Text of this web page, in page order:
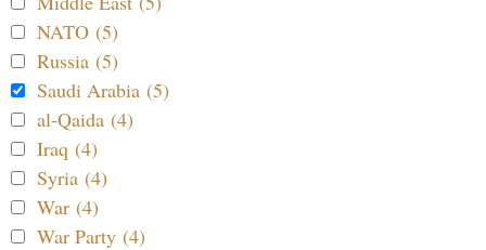
NATO (5)
Russia (5)
Saudi Arabia (5)
al-Qaida (4)
Iraq (4)
Syria (4)
War (4)
War Party (4)